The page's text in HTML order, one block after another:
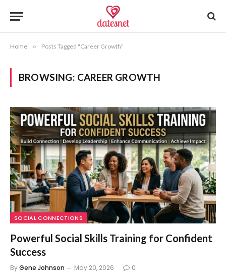
Home » Posts Tagged "Career Growth"
BROWSING: CAREER GROWTH
SOCIAL CONNECTIONS
Powerful Social Skills Training for Confident
Success
ByGene Johnson May 20, 2026 0